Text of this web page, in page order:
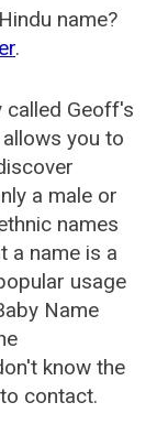
name?
.
called Geoff's
you to
a male or
names
a name is a
usage
Name
know the
contact.